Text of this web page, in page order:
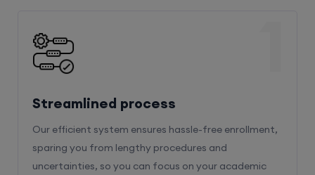
Streamlined process
Our efficient system ensures hassle-free enrollment,
sparing you from lengthy procedures and
uncertainties, so you can focus on your academic
goals with peace of mind.